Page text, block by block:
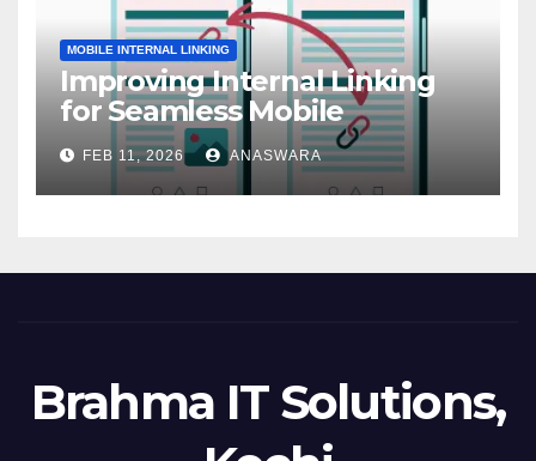
MOBILE INTERNAL LINKING
Improving Internal Linking
for Seamless Mobile
Navigation
FEB 11, 2026 ANASWARA
Brahma IT Solutions,